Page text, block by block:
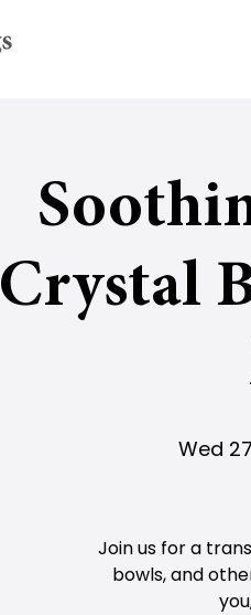
Crystal
Wed
Join us for a
bowls, and